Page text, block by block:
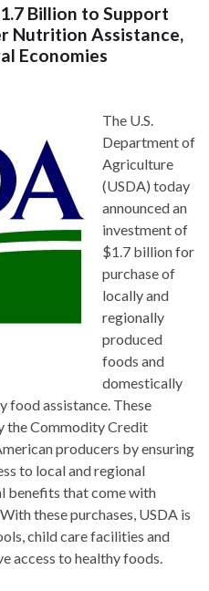
Billion to Support
Nutrition Assistance,
Economies
The U.S.
Department of
Agriculture
(USDA) today
announced an
investment of
$1.7 billion for
purchase of
locally and
regionally
produced
foods and
domestically
food assistance. These
the Commodity Credit
producers by ensuring
to local and regional
benefits that come with
these purchases, USDA is
child care facilities and
access to healthy foods.